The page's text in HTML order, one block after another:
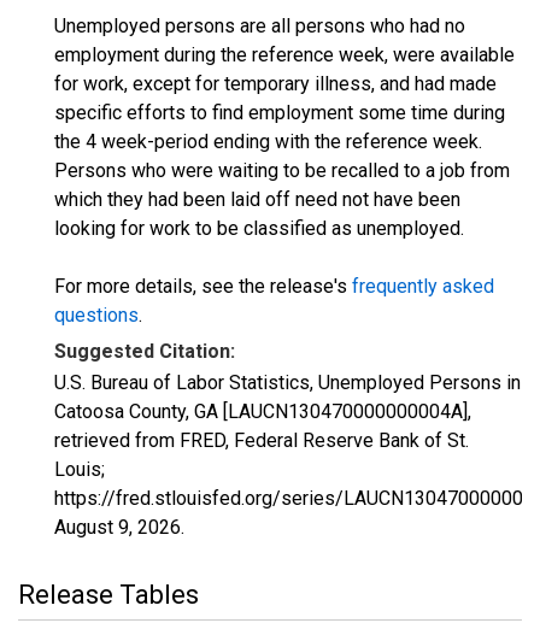
Unemployed persons are all persons who had no
employment during the reference week, were available
for work, except for temporary illness, and had made
specific efforts to find employment some time during
the 4 week-period ending with the reference week.
Persons who were waiting to be recalled to a job from
which they had been laid off need not have been
looking for work to be classified as unemployed.
For more details, see the release's frequently asked
questions.
Suggested Citation:
U.S. Bureau of Labor Statistics, Unemployed Persons in
Catoosa County, GA [LAUCN130470000000004A],
retrieved from FRED, Federal Reserve Bank of St.
Louis;
https://fred.stlouisfed.org/series/
August 9, 2026.
Release Tables